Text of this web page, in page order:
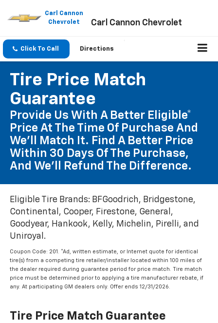
This
includes
accessibility
Carl Cannon
Chevrolet
Carl Cannon Chevrolet
Click To Call Directions
Tire Price Match
Guarantee
Provide Us With A Better Eligible*
Price At The Time Of Purchase And
We'll Match It. Find A Better Price
Within 30 Days Of The Purchase,
And We'll Refund The Difference.
Eligible Tire Brands: BFGoodrich, Bridgestone,
Continental, Cooper, Firestone, General,
Goodyear, Hankook, Kelly, Michelin, Pirelli, and
Uniroyal.
Coupon Code: 201. *Ad, written estimate, or Internet quote for identical
tire(s) from a competing tire retailer/installer located within 100 miles of
the dealer required during guarantee period for price match. Tire match
price must be determined prior to applying a tire manufacturer rebate, if
any. At participating GM dealers only. Offer ends 12/31/2026.
Tire Price Match Guarantee